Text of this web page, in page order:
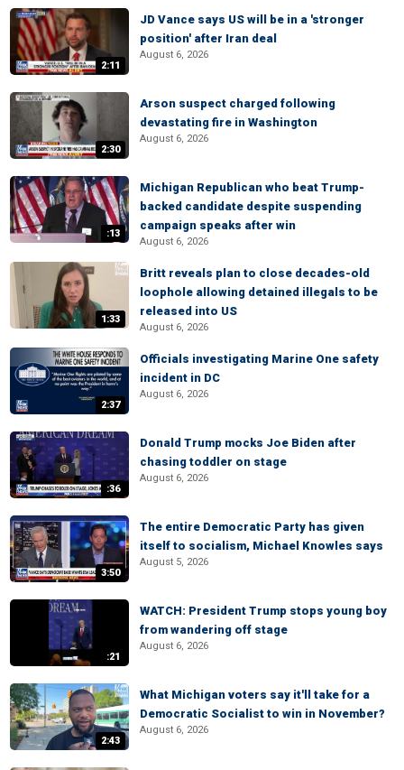
2:11
JD Vance says US will be in a 'stronger
position' after Iran deal
August 6, 2026
2:30
Arson suspect charged following
devastating fire in Washington
August 6, 2026
:13
Michigan Republican who beat Trump-
backed candidate despite suspending
campaign speaks after win
August 6, 2026
1:33
Britt reveals plan to close decades-old
loophole allowing detained illegals to be
released into US
August 6, 2026
2:37
Officials investigating Marine One safety
incident in DC
August 6, 2026
:36
Donald Trump mocks Joe Biden after
chasing toddler on stage
August 6, 2026
3:50
The entire Democratic Party has given
itself to socialism, Michael Knowles says
August 5, 2026
:21
WATCH: President Trump stops young boy
from wandering off stage
August 6, 2026
2:43
What Michigan voters say it'll take for a
Democratic Socialist to win in November?
August 6, 2026